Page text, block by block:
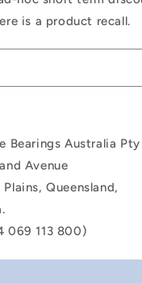
is a product recall.
Bearings Australia
Avenue
Queensland,
069 113 800)